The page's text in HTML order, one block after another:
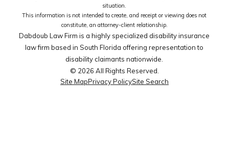
situation.
This information is not intended to create, and receipt or viewing does not
constitute, an attorney-client relationship.
Dabdoub Law Firm is a highly specialized disability insurance
law firm based in South Florida offering representation to
disability claimants nationwide.
© 2026 All Rights Reserved.
Site MapPrivacy PolicySite Search